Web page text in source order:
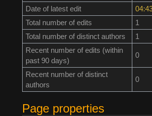
Date of latest edit
Total number of edits
1
Total number of distinct authors
1
Recent number of edits (within
past 90 days)
0
Recent number of distinct
authors
0
Page properties